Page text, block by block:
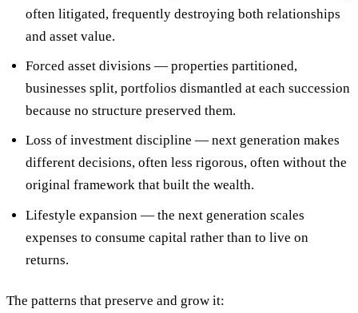
often litigated, frequently destroying both relationships
and asset value.
Forced asset divisions — properties partitioned,
businesses split, portfolios dismantled at each succession
because no structure preserved them.
Loss of investment discipline — next generation makes
different decisions, often less rigorous, often without the
original framework that built the wealth.
Lifestyle expansion — the next generation scales
expenses to consume capital rather than to live on
returns.
The patterns that preserve and grow it: